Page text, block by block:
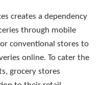
creates a dependency
through mobile
conventional stores to
online. To cater the
grocery stores